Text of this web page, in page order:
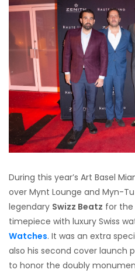
During this year’s Art Basel
over Mynt Lounge and Myn-
legendary Swizz Beatz for the
timepiece with luxury Swiss
Watches. It was an extra
also his second cover launch
to honor the doubly